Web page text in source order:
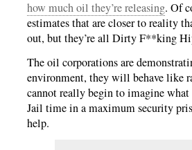
how much oil they’re releasing. Of
estimates that are closer to reality
out, but they’re all Dirty F**king
The oil corporations are
environment, they will behave like
cannot really begin to imagine
Jail time in a maximum security
help.